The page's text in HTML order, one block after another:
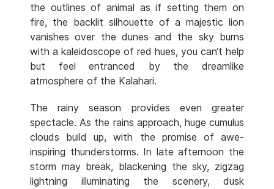
the outlines of animal as if setting them on
fire, the backlit silhouette of a majestic lion
vanishes over the dunes and the sky burns
with a kaleidoscope of red hues, you can‘t help
but feel entranced by the dreamlike
atmosphere of the Kalahari.
The rainy season provides even greater
spectacle. As the rains approach, huge cumulus
clouds build up, with the promise of awe-
inspiring thunderstorms. In late afternoon the
storm may break, blackening the sky, zigzag
lightning illuminating the scenery, dusk